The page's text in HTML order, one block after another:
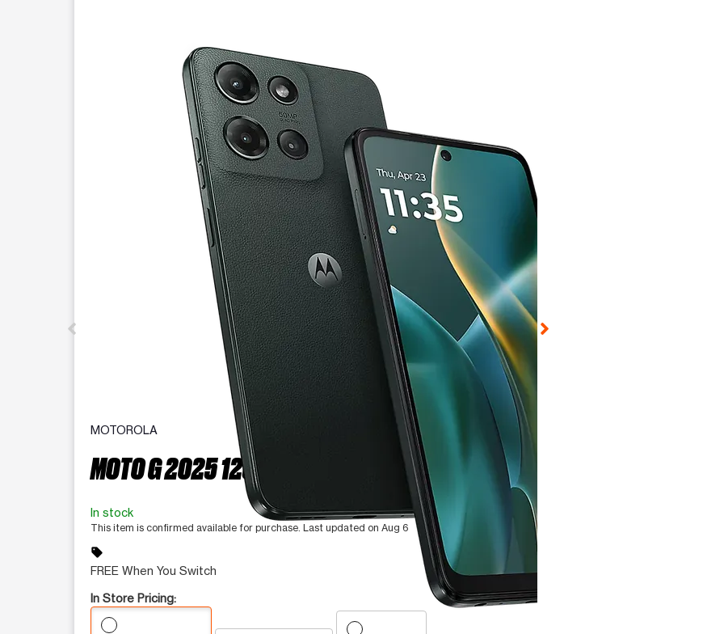
MOTOROLA
MOTO G 2025 128 GB
In stock
This item is confirmed available for purchase. Last updated on Aug 6
sell
FREE When You Switch
In Store Pricing: